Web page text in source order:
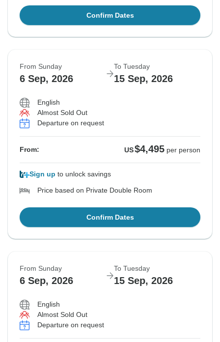
Confirm Dates
From Sunday
6 Sep, 2026
To Tuesday
15 Sep, 2026
English
Almost Sold Out
Departure on request
From: US$4,495 per person
Sign up to unlock savings
Price based on Private Double Room
Confirm Dates
From Sunday
6 Sep, 2026
To Tuesday
15 Sep, 2026
English
Almost Sold Out
Departure on request